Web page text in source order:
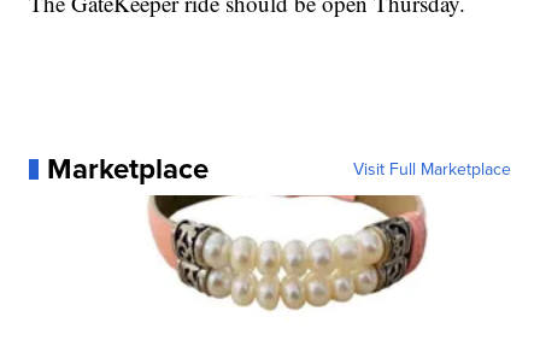
Marketplace Visit Full Marketplace